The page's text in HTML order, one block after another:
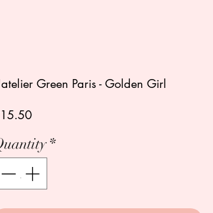
Green Paris - Golden Girl
Price
*